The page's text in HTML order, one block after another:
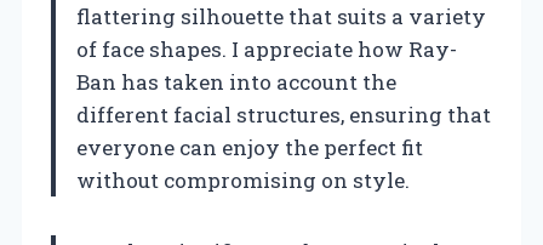
flattering silhouette that suits a variety
of face shapes. I appreciate how Ray-
Ban has taken into account the
different facial structures, ensuring that
everyone can enjoy the perfect fit
without compromising on style.